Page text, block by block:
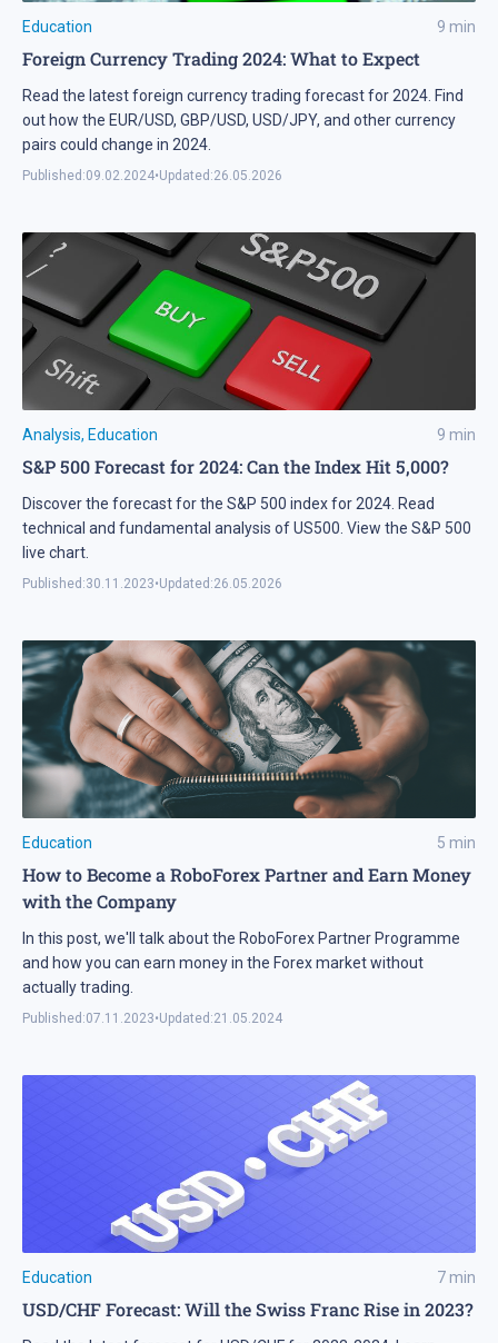
Education 9 min
Foreign Currency Trading 2024: What to Expect
Read the latest foreign currency trading forecast for 2024. Find
out how the EUR/USD, GBP/USD, USD/JPY, and other currency
pairs could change in 2024.
Published:09.02.2024•Updated:26.05.2026
Analysis, Education 9 min
S&P 500 Forecast for 2024: Can the Index Hit 5,000?
Discover the forecast for the S&P 500 index for 2024. Read
technical and fundamental analysis of US500. View the S&P 500
live chart.
Published:30.11.2023•Updated:26.05.2026
Education 5 min
How to Become a RoboForex Partner and Earn Money
with the Company
In this post, we'll talk about the RoboForex Partner Programme
and how you can earn money in the Forex market without
actually trading.
Published:07.11.2023•Updated:21.05.2024
Education 7min
USD/CHF Forecast: Will the Swiss Franc Rise in 2023?